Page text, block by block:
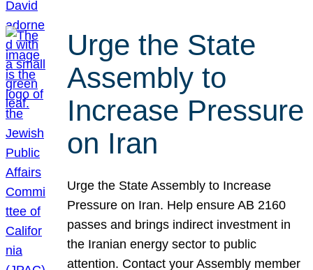
Urge the State
Assembly to
Increase Pressure
on Iran
Urge the State Assembly to Increase
Pressure on Iran. Help ensure AB 2160
passes and brings indirect investment in
the Iranian energy sector to public
attention. Contact your Assembly member